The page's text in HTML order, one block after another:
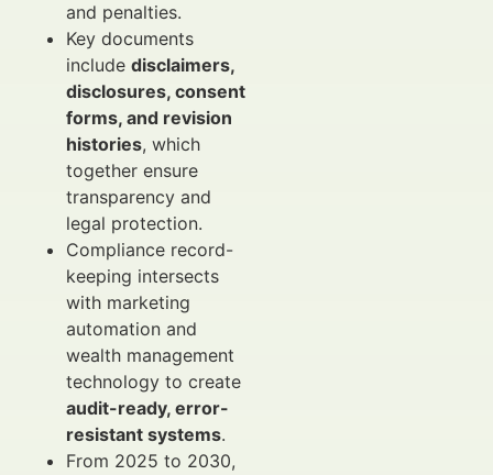
and penalties.
Key documents
include disclaimers,
disclosures, consent
forms, and revision
histories, which
together ensure
transparency and
legal protection.
Compliance record-
keeping intersects
with marketing
automation and
wealth management
technology to create
audit-ready, error-
resistant systems.
From 2025 to 2030,